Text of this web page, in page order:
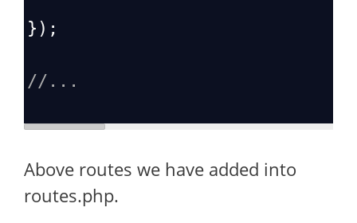
});
//...
Above routes we have added into
routes.php.